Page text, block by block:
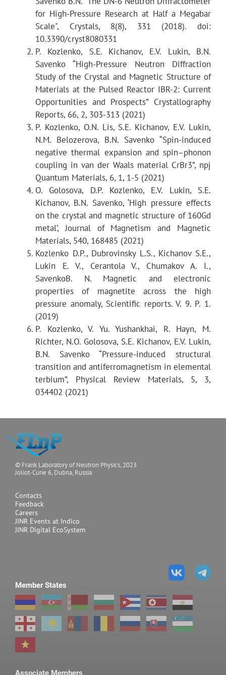
Attainedd
Scattering angle 2q =
90°:
Scattering angle 2q =
42°:
0.5–5.7 Å
1.8–11.2 Å
Resolution Dd/d (for d =
2 Å)
at 2q= 90°:
at 2q = 42°:
0.025
0.030
Typical exposure time:
Sample under normal
conditions, V~50 mm 3
Sample in high pressure
chamber
with sapphire anvils, V~1
mm3
Sample in high pressure
chamber
V~0.01 mm
0.1 h
2–4 h
20–40 h
Pressures achieved in
with sapphire anvils
12 hPa
50 hPa
for High-Pressure Research at Half a Megabar
Scale", Crystals, 8(8), 331 (2018). doi:
10.3390/cryst8080331
P. Kozlenko, S.E. Kichanov, E.V. Lukin, B.N.
Savenko “High-Pressure Neutron Diffraction
Study of the Crystal and Magnetic Structure of
Materials at the Pulsed Reactor IBR-2: Current
Opportunities and Prospects” Crystallography
Reports, 66, 2, 303-313 (2021)
P. Kozlenko, O.N. Lis, S.E. Kichanov, E.V. Lukin,
N.M. Belozerova, B.N. Savenko “Spin-induced
negative thermal expansion and spin–phonon
coupling in van der Waals material CrBr3”, npj
Quantum Materials, 6, 1, 1-5 (2021)
O. Golosova, D.P. Kozlenko, E.V. Lukin, S.E.
Kichanov, B.N. Savenko, ‘High pressure effects
on the crystal and magnetic structure of 160Gd
metal’, Journal of Magnetism and Magnetic
Materials, 540, 168485 (2021)
Kozlenko D.P., Dubrovinsky L.S., Kichanov S.E.,
Lukin E. V., Cerantola V., Chumakov A. I.,
SavenkoB. N. Magnetic and electronic
properties of magnetite across the high
pressure anomaly, Scientific reports. V. 9. P. 1.
(2019)
P. Kozlenko, V. Yu. Yushankhai, R. Hayn, M.
Richter, N.O. Golosova, S.E. Kichanov, E.V. Lukin,
B.N. Savenko “Pressure-induced structural
transition and antiferromagnetism in elemental
terbium”, Physical Review Materials, 5, 3,
034402 (2021)
© Frank Laboratory of Neutron Physics, 2023
Joliot-Curie 6, Dubna, Russia
Contacts
Feedback
Careers
JINR Events at Indico
JINR Digital EcoSystem
Member States
Associate Members